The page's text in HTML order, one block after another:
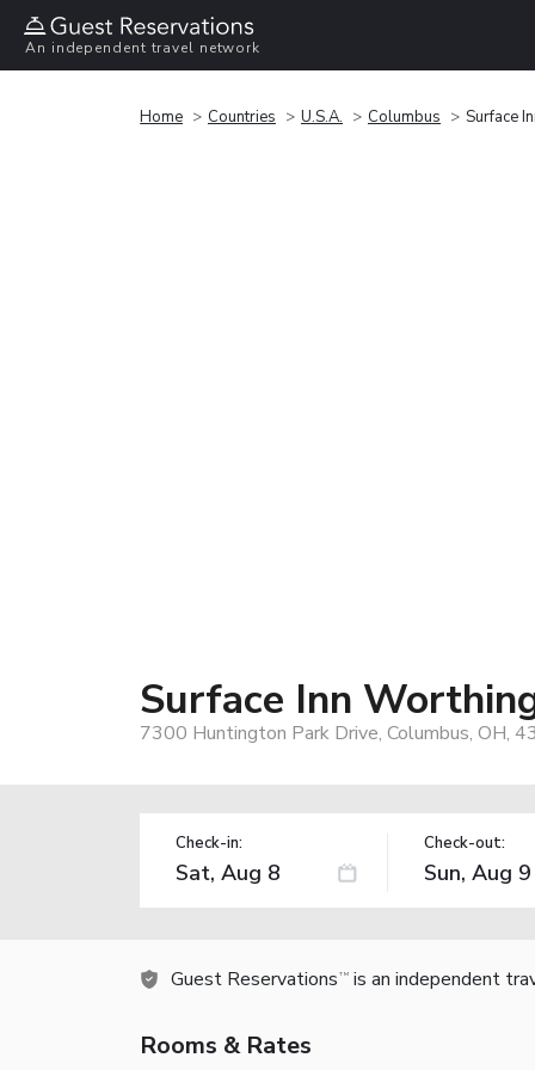
An independent travel network
Home Countries U.S.A. Columbus Surface
Surface Inn
7300 Huntington Park Drive, Columbus, OH,
Check-in: Check-out:
Guest Reservations TM is an independent
Rooms & Rates